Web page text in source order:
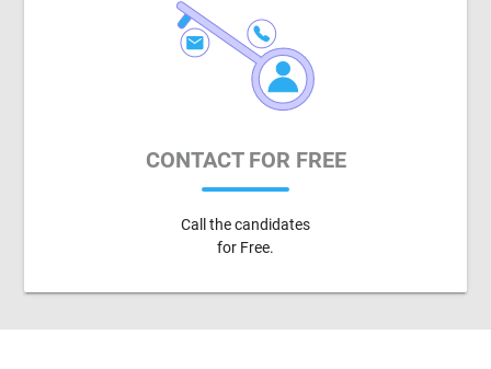
CONTACT FOR FREE
Call the candidates
for Free.